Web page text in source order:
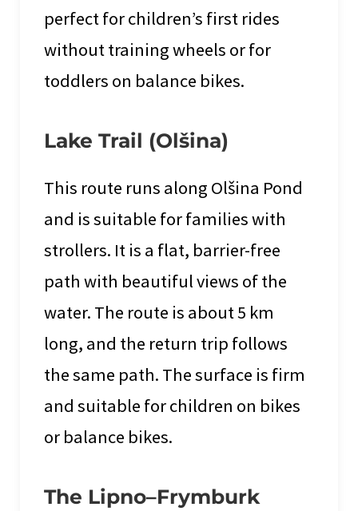
perfect for children’s first rides
without training wheels or for
toddlers on balance bikes.
Lake Trail (Olšina)
This route runs along Olšina Pond
and is suitable for families with
strollers. It is a flat, barrier-free
path with beautiful views of the
water. The route is about 5 km
long, and the return trip follows
the same path. The surface is firm
and suitable for children on bikes
or balance bikes.
The Lipno–Frymburk